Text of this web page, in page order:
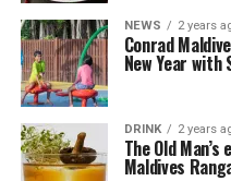
NEWS 2 years
Conrad
New Year
DRINK 2 years
The Old
Maldives